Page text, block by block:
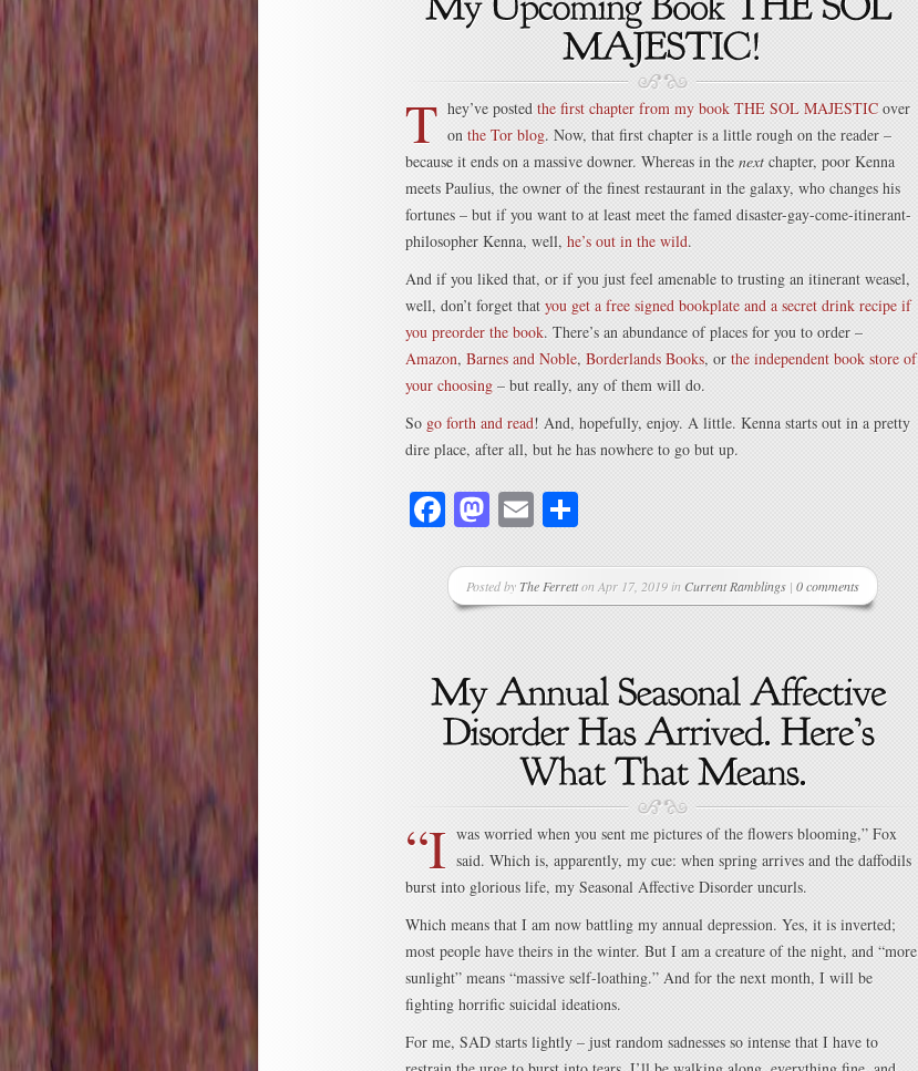
T hey’ve posted the first chapter from my book THE SOL MAJESTIC over
on the Tor blog. Now, that first chapter is a little rough on the reader –
because it ends on a massive downer. Whereas in the next chapter, poor Kenna
meets Paulius, the owner of the finest restaurant in the galaxy, who changes his
fortunes – but if you want to at least meet the famed disaster-gay-come-itinerant-
philosopher Kenna, well, he’s out in the wild.
And if you liked that, or if you just feel amenable to trusting an itinerant weasel,
well, don’t forget that you get a free signed bookplate and a secret drink recipe if
you preorder the book. There’s an abundance of places for you to order –
Amazon, Barnes and Noble, Borderlands Books, or the independent book store of
your choosing – but really, any of them will do.
So go forth and read! And, hopefully, enjoy. A little. Kenna starts out in a pretty
dire place, after all, but he has nowhere to go but up.
Facebook
Mastodon
Email
Posted byThe Ferretton Apr 17, 2019 in Current Ramblings| 0 comments
“I was worried when you sent me pictures of the flowers blooming,” Fox
said. Which is, apparently, my cue: when spring arrives and the daffodils
burst into glorious life, my Seasonal Affective Disorder uncurls.
Which means that I am now battling my annual depression. Yes, it is inverted;
most people have theirs in the winter. But I am a creature of the night, and “more
sunlight” means “massive self-loathing.” And for the next month, I will be
fighting horrific suicidal ideations.
For me, SAD starts lightly – just random sadnesses so intense that I have to